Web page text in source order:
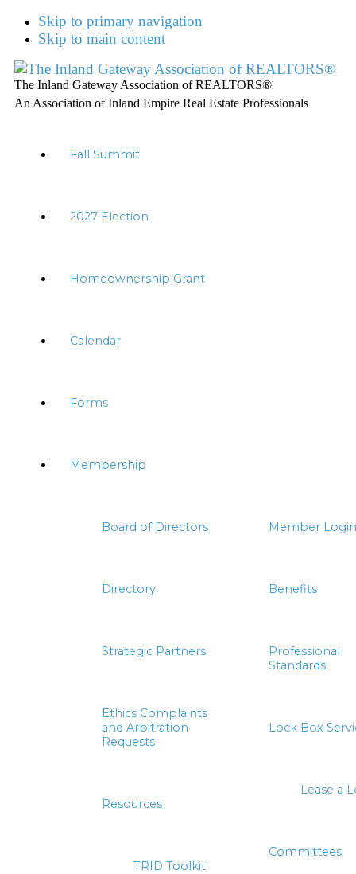
Skip to primary navigation
Skip to main content
The Inland Gateway Association of REALTORS®
An Association of Inland Empire Real Estate Professionals
Fall Summit
2027 Election
Homeownership Grant
Calendar
Forms
Membership
Board of Directors Member Login
Directory Benefits
Strategic Partners
Professional
Standards
Ethics Complaints
and Arbitration
Requests
Lock Box
Lease a
Resources
TRID Toolkit
Committees